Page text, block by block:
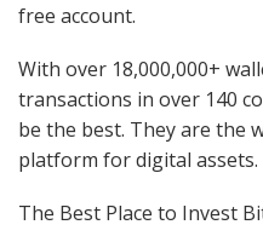
free account.
With over 18,000,000+
transactions in over 140
be the best. They are the
platform for digital assets.
The Best Place to Invest